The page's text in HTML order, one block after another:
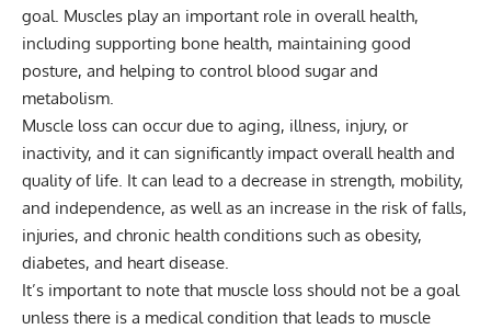
goal. Muscles play an important role in overall health,
including supporting bone health, maintaining good
posture, and helping to control blood sugar and
metabolism.
Muscle loss can occur due to aging, illness, injury, or
inactivity, and it can significantly impact overall health and
quality of life. It can lead to a decrease in strength, mobility,
and independence, as well as an increase in the risk of falls,
injuries, and chronic health conditions such as obesity,
diabetes, and heart disease.
It’s important to note that muscle loss should not be a goal
unless there is a medical condition that leads to muscle